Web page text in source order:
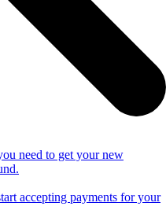
need to get your new
accepting payments for your